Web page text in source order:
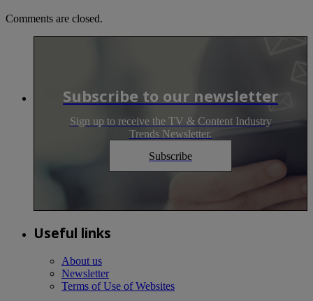
Comments are closed.
Subscribe to our newsletter
Sign up to receive the TV & Content Industry
Trends Newsletter.
Subscribe
Useful links
About us
Newsletter
Terms of Use of Websites